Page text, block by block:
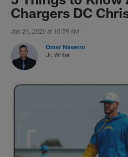
Chargers DC
Jan 29, 2026 at 10:59 AM
Omar Navarro
Jr. Writer